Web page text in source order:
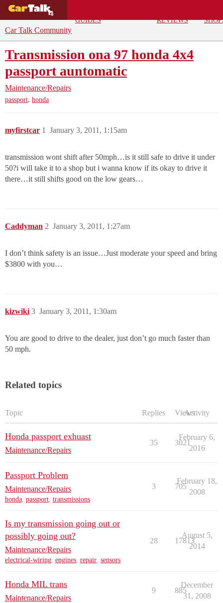
GUIDES
REVIEWS
Car Talk Community
Transmission ona 97 honda 4x4
passport auntomatic
Maintenance/Repairs
passport, honda
myfirstcar January 3, 2011, 1:15am
1
transmission wont shift after 50mph…is it still safe to drive it under
50?i will take it to a shop but i wanna know if its okay to drive it
there…it still shifts good on the low gears…
Caddyman January 3, 2011, 1:27am
2
I don’t think safety is an issue…Just moderate your speed and bring
$3800 with you…
kizwiki January 3, 2011, 1:30am
3
You are good to drive to the dealer, just don’t go much faster than
50 mph.
Related topics
Topic Replies ViewsActivity
Honda passport exhuast
Maintenance/Repairs
35 3021
February 6,
2016
Passport Problem
Maintenance/Repairs
honda, passport, transmissions
3 705
February 18,
2008
Is my transmission going out or
possibly going out?
Maintenance/Repairs
electrical-wiring, engines, repair, sensors
28 17813
August 5,
2014
Honda MIL trans
Maintenance/Repairs
9 885
December
31, 2008